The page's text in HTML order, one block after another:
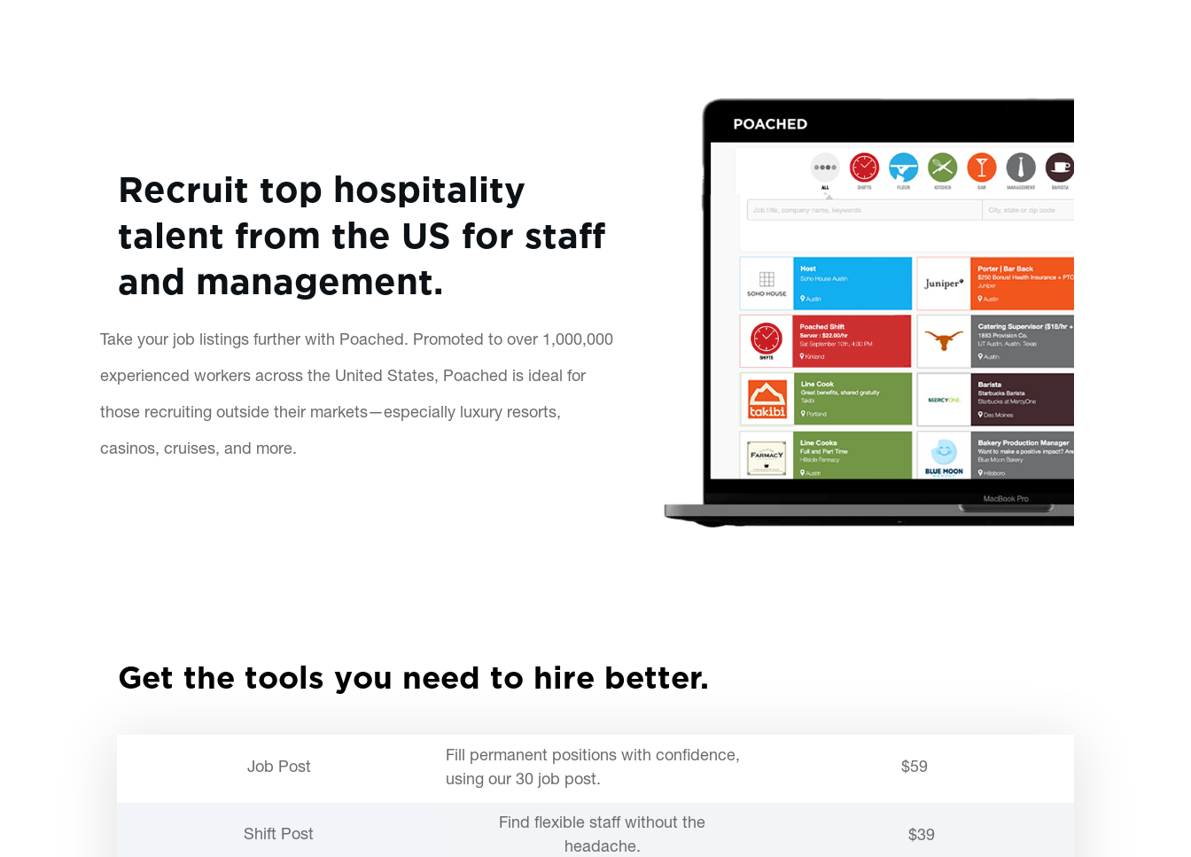
Recruit top hospitality
talent from the US for staff
and management.
Take your job listings further with Poached. Promoted to over 1,000,000
experienced workers across the United States, Poached is ideal for
those recruiting outside their markets—especially luxury resorts,
casinos, cruises, and more.
Get the tools you need to hire better.
Job Post
Fill permanent positions with confidence,
using our 30 job post.
$59
Shift Post
Find flexible staff without the
headache.
$39